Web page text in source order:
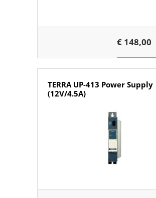
€ 148,00
TERRA UP-413 Power Supply
(12V/4.5A)